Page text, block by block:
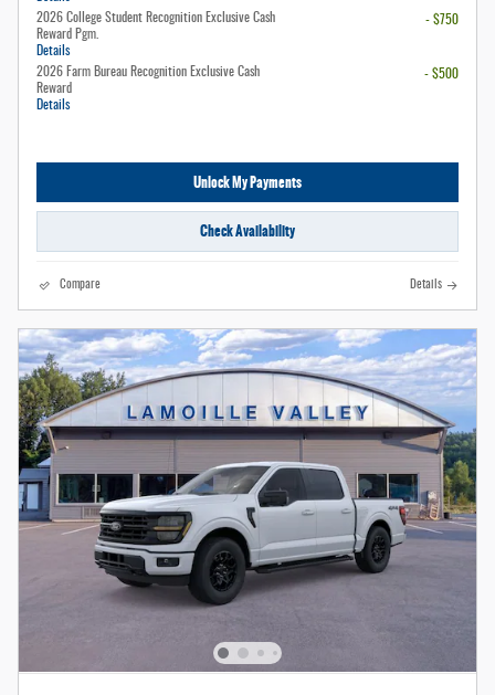
2026 College Student Recognition Exclusive Cash
Reward Pgm.
Details
- $750
2026 Farm Bureau Recognition Exclusive Cash
Reward
Details
- $500
Unlock My Payments
Check Availability
Compare Details